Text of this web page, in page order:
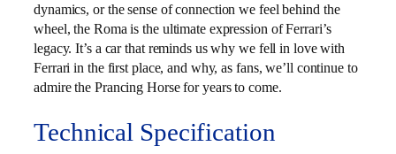
dynamics, or the sense of connection we feel behind the
wheel, the Roma is the ultimate expression of Ferrari’s
legacy. It’s a car that reminds us why we fell in love with
Ferrari in the first place, and why, as fans, we’ll continue to
admire the Prancing Horse for years to come.
Technical Specification